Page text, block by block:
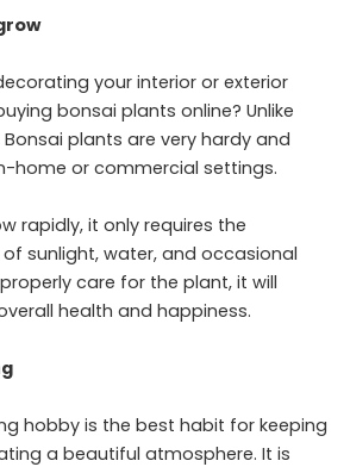
your interior or exterior
bonsai plants online? Unlike
plants are very hardy and
home or commercial settings.
rapidly, it only requires the
sunlight, water, and occasional
care for the plant, it will
health and happiness.
hobby is the best habit for keeping
a beautiful atmosphere. It is